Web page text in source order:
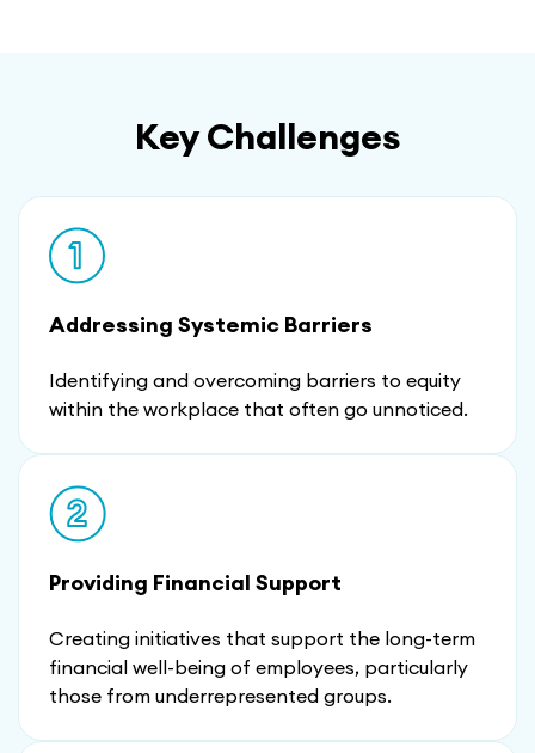
Key Challenges
Addressing Systemic Barriers
Identifying and overcoming barriers to equity
within the workplace that often go unnoticed.
Providing Financial Support
Creating initiatives that support the long-term
financial well-being of employees, particularly
those from underrepresented groups.